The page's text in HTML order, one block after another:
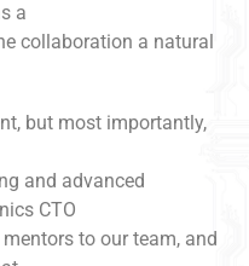
a
collaboration a natural
but most importantly,
and advanced
CTO
to our team, and